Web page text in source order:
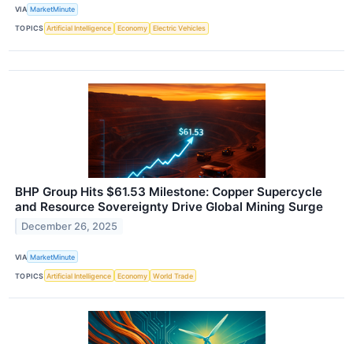
VIA MarketMinute
TOPICS Artificial Intelligence Economy Electric Vehicles
BHP Group Hits $61.53 Milestone: Copper Supercycle
and Resource Sovereignty Drive Global Mining Surge
December 26, 2025
VIA MarketMinute
TOPICS Artificial Intelligence Economy World Trade